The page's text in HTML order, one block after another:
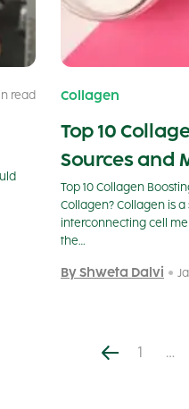
read Collagen
Top 10
Sources and
Top 10 Collagen
Collagen? Collagen is
interconnecting cell
the…
By Shweta Dalvi
1 …